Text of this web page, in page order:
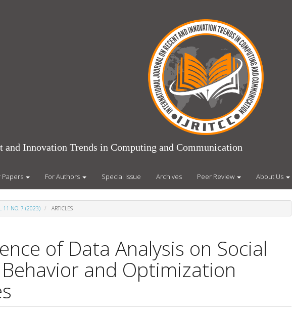
and Innovation Trends in Computing and Communication
Papers For Authors Special Issue Archives Peer Review About Us
11 NO. 7 (2023) ARTICLES
of Data Analysis on Social
and Optimization